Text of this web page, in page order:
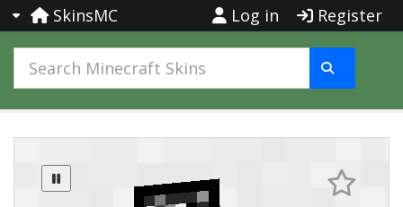
SkinsMC Log in Register